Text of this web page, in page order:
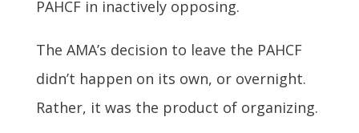
PAHCF in inactively opposing.
The AMA’s decision to leave the PAHCF
didn’t happen on its own, or overnight.
Rather, it was the product of organizing.